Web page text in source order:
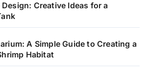
Creative Ideas for a
A Simple Guide to Creating a
Habitat